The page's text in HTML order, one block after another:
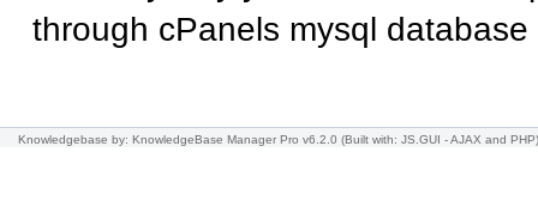
through cPanels mysql database
Knowledgebase by: KnowledgeBase Manager Pro v6.2.0 (Built with: JS.GUI -AJAX and PHP)